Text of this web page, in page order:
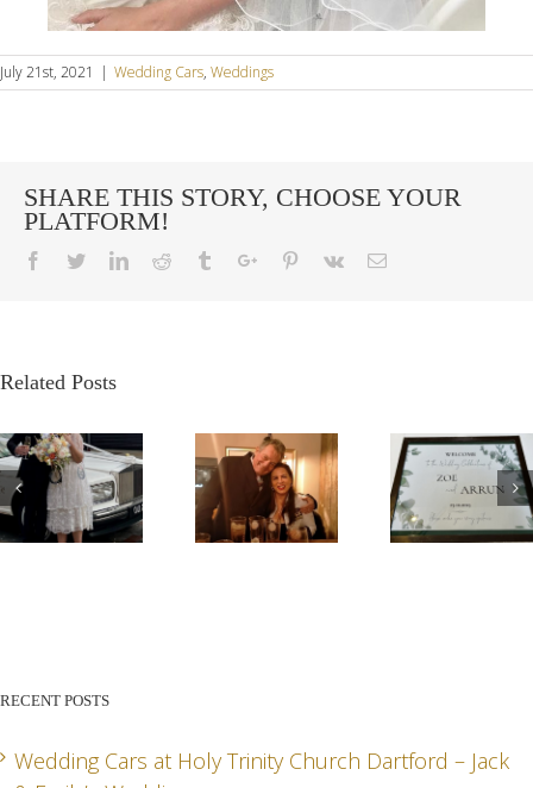
July 21st, 2021 | Wedding Cars, Weddings
SHARE THIS STORY, CHOOSE YOUR
PLATFORM!
Facebook
TwitterLinkedinReddit TumblrGoogle+Pinterest
Vk Email
Related Posts
OUR
A
& ZOE
A
RECENT POSTS
Wedding Cars at Holy Trinity Church Dartford – Jack